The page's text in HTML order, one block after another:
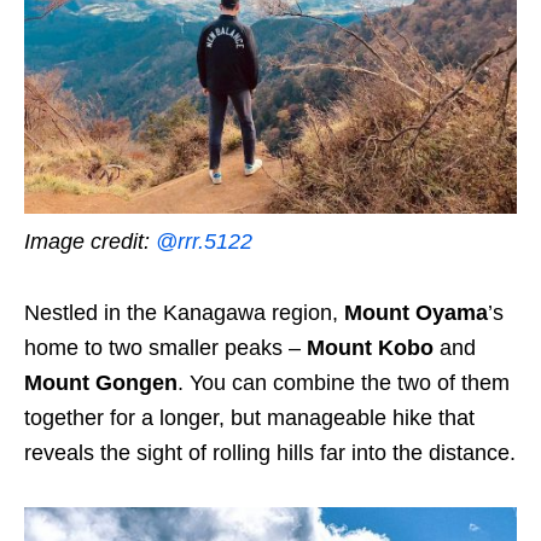
Image credit: @rrr.5122
Nestled in the Kanagawa region, Mount Oyama’s
home to two smaller peaks – Mount Kobo and
Mount Gongen. You can combine the two of them
together for a longer, but manageable hike that
reveals the sight of rolling hills far into the distance.